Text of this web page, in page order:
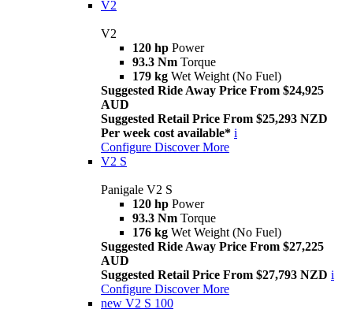
V2
V2
120 hp Power
93.3 Nm Torque
179 kg Wet Weight (No Fuel)
Suggested Ride Away Price From $24,925
AUD
Suggested Retail Price From $25,293 NZD
Per week cost available* i
Configure Discover More
V2 S
Panigale V2 S
120 hp Power
93.3 Nm Torque
176 kg Wet Weight (No Fuel)
Suggested Ride Away Price From $27,225
AUD
Suggested Retail Price From $27,793 NZD i
Configure Discover More
new V2 S 100